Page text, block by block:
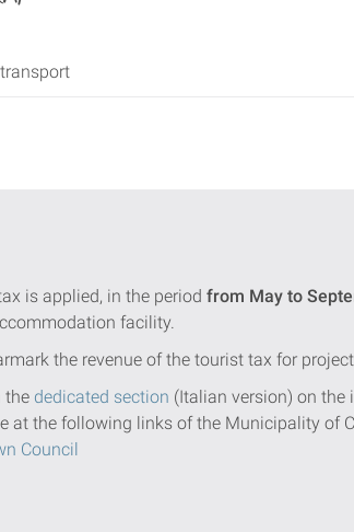
is applied, in the period from May to
facility.
the revenue of the tourist tax for
the dedicated section (Italian version) on the
at the following links of the Municipality of
Council